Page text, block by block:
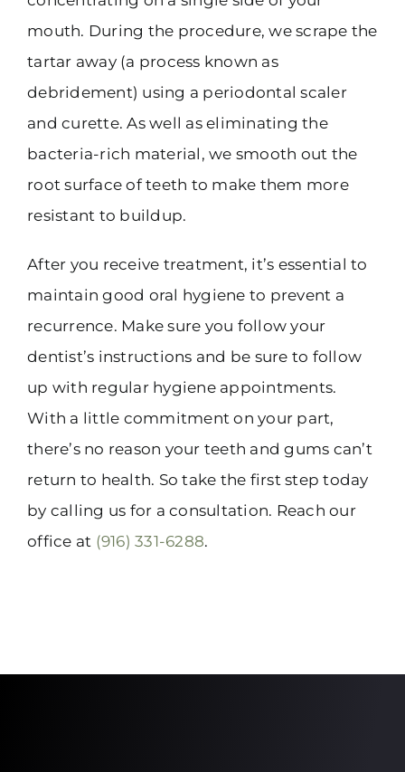
mouth. During the procedure, we scrape the
tartar away (a process known as
debridement) using a periodontal scaler
and curette. As well as eliminating the
bacteria-rich material, we smooth out the
root surface of teeth to make them more
resistant to buildup.
After you receive treatment, it’s essential to
maintain good oral hygiene to prevent a
recurrence. Make sure you follow your
dentist’s instructions and be sure to follow
up with regular hygiene appointments.
With a little commitment on your part,
there’s no reason your teeth and gums can’t
return to health. So take the first step today
by calling us for a consultation. Reach our
office at (916) 331-6288.